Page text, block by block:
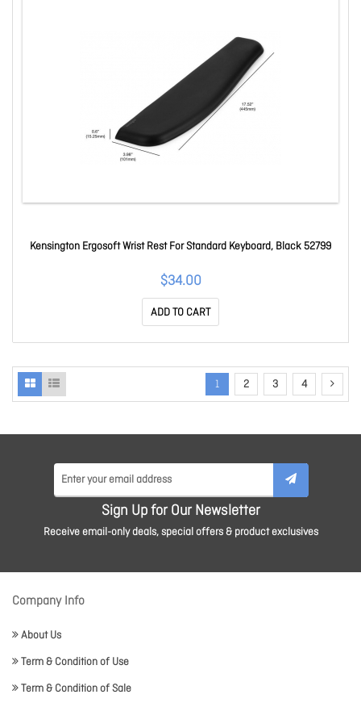
Kensington Ergosoft Wrist Rest For Standard Keyboard, Black 52799
$34.00
ADD TO CART
1 2 3 4
Sign Up for Our Newsletter
Receive email-only deals, special offers & product exclusives
Company Info
About Us
Term & Condition of Use
Term & Condition of Sale